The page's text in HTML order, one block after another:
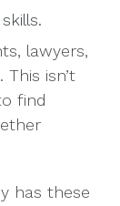
lawyers,
isn’t
find
has these